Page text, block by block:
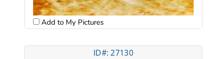
Add to My Pictures
ID#: 27130